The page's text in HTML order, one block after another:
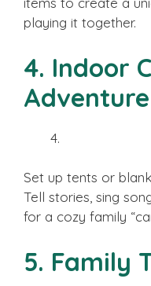
playing it together.
4. Indoor
Adventure
Set up tents or
Tell stories, sing
for a cozy family
5. Family